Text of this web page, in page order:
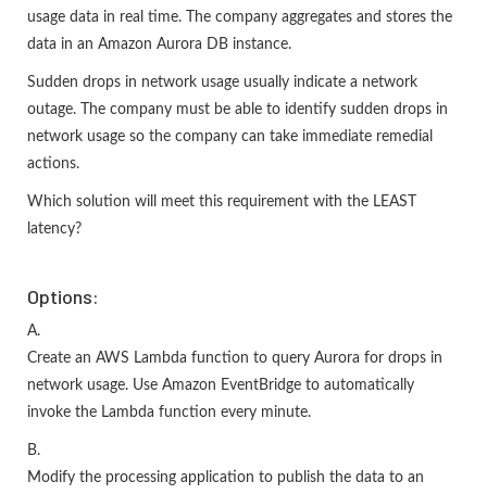
usage data in real time. The company aggregates and stores the
data in an Amazon Aurora DB instance.
Sudden drops in network usage usually indicate a network
outage. The company must be able to identify sudden drops in
network usage so the company can take immediate remedial
actions.
Which solution will meet this requirement with the LEAST
latency?
Options:
A.
Create an AWS Lambda function to query Aurora for drops in
network usage. Use Amazon EventBridge to automatically
invoke the Lambda function every minute.
B.
Modify the processing application to publish the data to an